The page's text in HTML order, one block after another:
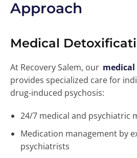
Approach
Medical
At Recovery Salem, our
provides specialized care for
drug-induced psychosis:
24/7 medical and psychiatric
Medication management by
psychiatrists